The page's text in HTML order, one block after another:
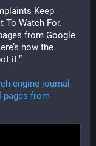
Keep
To Watch For.
from Google
how the
it.”
engine-journal-
pages-from-